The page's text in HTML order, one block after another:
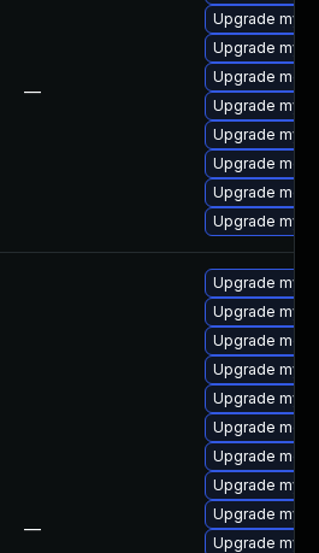
—
Upgrade
Upgrade
Upgrade
Upgrade
Upgrade
Upgrade
Upgrade
Upgrade
—
Upgrade
Upgrade
Upgrade
Upgrade
Upgrade
Upgrade
Upgrade
Upgrade
Upgrade
Upgrade